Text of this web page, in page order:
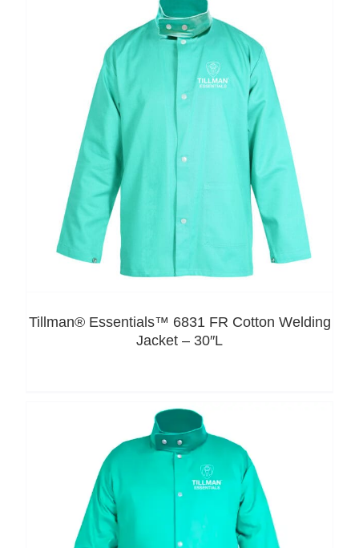
Tillman® Essentials™ 6831 FR Cotton Welding
Jacket – 30″L